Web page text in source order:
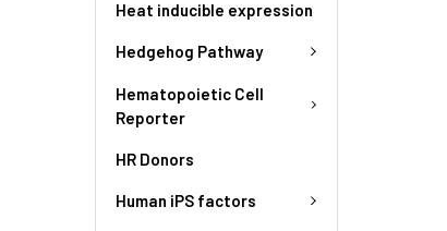
Heat inducible expression
Hedgehog Pathway
Hematopoietic Cell
Reporter
HR Donors
Human iPS factors